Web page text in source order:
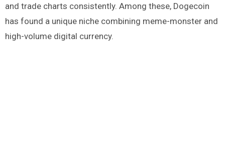
and trade charts consistently. Among these, Dogecoin
has found a unique niche combining meme-monster and
high-volume digital currency.